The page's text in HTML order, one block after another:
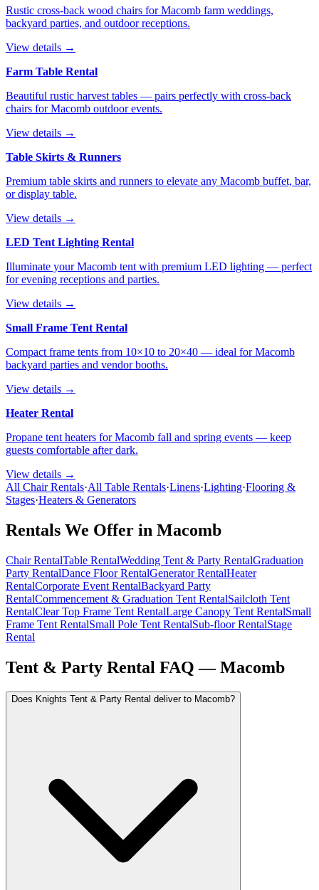
Rustic cross-back wood chairs for Macomb farm weddings,
backyard parties, and outdoor receptions.
View details →
Farm Table Rental
Beautiful rustic harvest tables — pairs perfectly with cross-back
chairs for Macomb outdoor events.
View details →
Table Skirts & Runners
Premium table skirts and runners to elevate any Macomb buffet, bar,
or display table.
View details →
LED Tent Lighting Rental
Illuminate your Macomb tent with premium LED lighting — perfect
for evening receptions and parties.
View details →
Small Frame Tent Rental
Compact frame tents from 10×10 to 20×40 — ideal for Macomb
backyard parties and vendor booths.
View details →
Heater Rental
Propane tent heaters for Macomb fall and spring events — keep
guests comfortable after dark.
View details →
All Chair Rentals·All Table Rentals·Linens·Lighting·Flooring &
Stages·Heaters & Generators
Rentals We Offer in Macomb
Chair RentalTable RentalWedding Tent & Party RentalGraduation
Party RentalDance Floor RentalGenerator RentalHeater
RentalCorporate Event RentalBackyard Party
RentalCommencement & Graduation Tent RentalSailcloth Tent
RentalClear Top Frame Tent RentalLarge Canopy Tent RentalSmall
Frame Tent RentalSmall Pole Tent RentalSub-floor RentalStage
Rental
Tent & Party Rental FAQ —Macomb
Does Knights Tent & Party Rental deliver to Macomb?